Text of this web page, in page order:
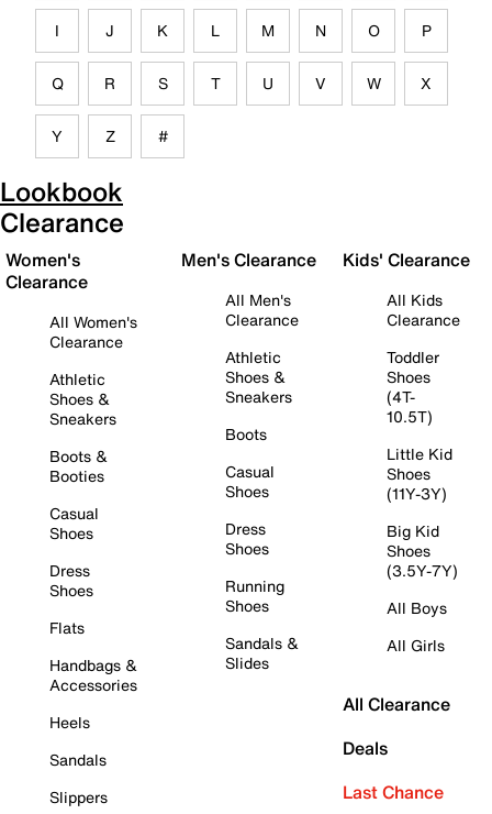
I J K L M N O P
Q R S T U V W X
Y Z #
Lookbook
Clearance
Women's
Clearance
All Women's
Clearance
Athletic
Shoes &
Sneakers
Boots &
Booties
Casual
Shoes
Dress
Shoes
Flats
Handbags &
Accessories
Heels
Sandals
Slippers
Men's Clearance
All Men's
Clearance
Athletic
Shoes &
Sneakers
Boots
Casual
Shoes
Dress
Shoes
Running
Shoes
Sandals &
Slides
Kids' Clearance
All Kids
Clearance
Toddler
Shoes
(4T-
10.5T)
Little Kid
Shoes
(11Y-3Y)
Big Kid
Shoes
(3.5Y-7Y)
All Boys
All Girls
All Clearance
Deals
Last Chance